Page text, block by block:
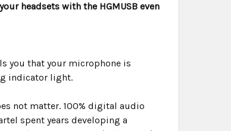
headsets with the HGMUSB even
you that your microphone is
indicator light.
not matter. 100% digital audio
spent years developing a